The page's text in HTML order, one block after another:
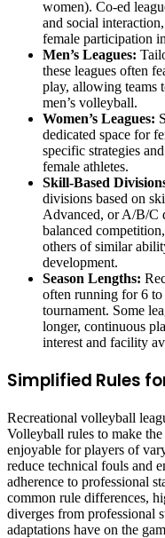
women). Co-ed
and social
female participation
Men’s Leagues:
these leagues often
play, allowing teams
men’s volleyball.
Women’s Leagues:
dedicated space for
specific strategies
female athletes.
Skill-Based
divisions based on
Advanced, or A/B/C
balanced
others of similar
development.
Season Lengths:
often running for 6
tournament. Some
longer, continuous
interest and facility
Simplified Rules
Recreational volleyball
Volleyball rules to make
enjoyable for players of
reduce technical fouls and
adherence to professional
common rule differences,
diverges from professional
adaptations have on the